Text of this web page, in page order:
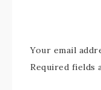
Your email
Required fields